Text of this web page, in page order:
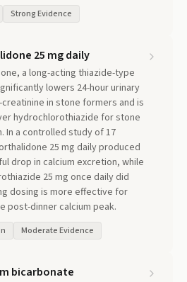
Strong Evidence
25 mg daily
a long-acting thiazide-type
lowers 24-hour urinary
in stone formers and is
hydrochlorothiazide for stone
In a controlled study of 17
25 mg daily produced
drop in calcium excretion, while
25 mg once daily did
dosing is more effective for
post-dinner calcium peak.
Moderate Evidence
bicarbonate